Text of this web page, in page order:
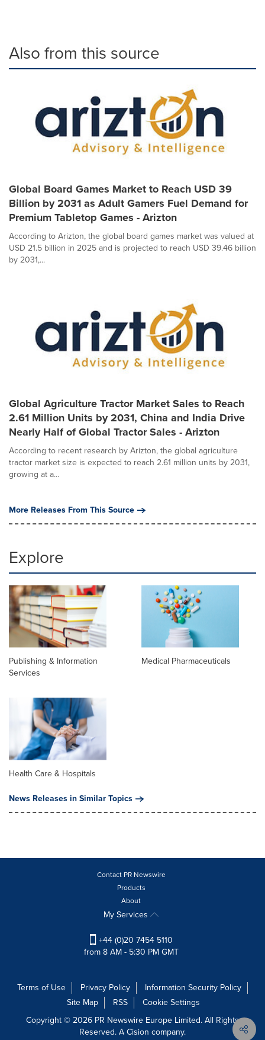
Also from this source
Global Board Games Market to Reach USD 39
Billion by 2031 as Adult Gamers Fuel Demand for
Premium Tabletop Games - Arizton
According to Arizton, the global board games market was valued at
USD 21.5 billion in 2025 and is projected to reach USD 39.46 billion
by 2031,...
Global Agriculture Tractor Market Sales to Reach
2.61 Million Units by 2031, China and India Drive
Nearly Half of Global Tractor Sales - Arizton
According to recent research by Arizton, the global agriculture
tractor market size is expected to reach 2.61 million units by 2031,
growing at a...
More Releases From This Source
Explore
Publishing & Information
Services
Medical Pharmaceuticals
Health Care & Hospitals
News Releases in Similar Topics
Contact PR Newswire
Products
About
My Services
+44 (0)20 7454 5110
from 8 AM - 5:30 PM GMT
Terms of Use Privacy Policy
Information Security Policy
Site Map
RSS
Cookie Settings
Copyright © 2026 PR Newswire Europe Limited. All Rights
Reserved. A Cision company.